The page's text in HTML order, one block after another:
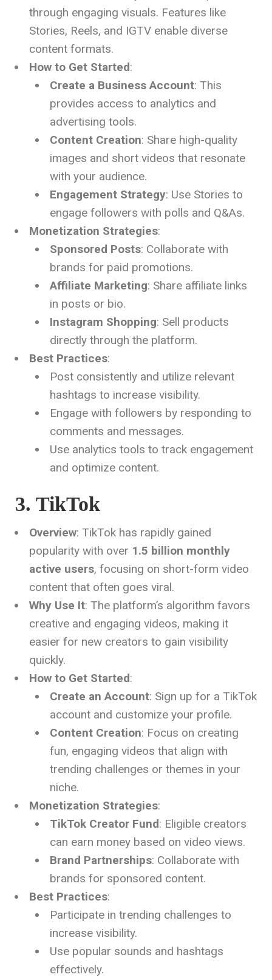
through engaging visuals. Features like
Stories, Reels, and IGTV enable diverse
content formats.
How to Get Started:
Create a Business Account: This
provides access to analytics and
advertising tools.
Content Creation: Share high-quality
images and short videos that resonate
with your audience.
Engagement Strategy: Use Stories to
engage followers with polls and Q&As.
Monetization Strategies:
Sponsored Posts: Collaborate with
brands for paid promotions.
Affiliate Marketing: Share affiliate links
in posts or bio.
Instagram Shopping: Sell products
directly through the platform.
Best Practices:
Post consistently and utilize relevant
hashtags to increase visibility.
Engage with followers by responding to
comments and messages.
Use analytics tools to track engagement
and optimize content.
3. TikTok
Overview: TikTok has rapidly gained
popularity with over 1.5 billion monthly
active users, focusing on short-form video
content that often goes viral.
Why Use It: The platform’s algorithm favors
creative and engaging videos, making it
easier for new creators to gain visibility
quickly.
How to Get Started:
Create an Account: Sign up for a TikTok
account and customize your profile.
Content Creation: Focus on creating
fun, engaging videos that align with
trending challenges or themes in your
niche.
Monetization Strategies:
TikTok Creator Fund: Eligible creators
can earn money based on video views.
Brand Partnerships: Collaborate with
brands for sponsored content.
Best Practices:
Participate in trending challenges to
increase visibility.
Use popular sounds and hashtags
effectively.